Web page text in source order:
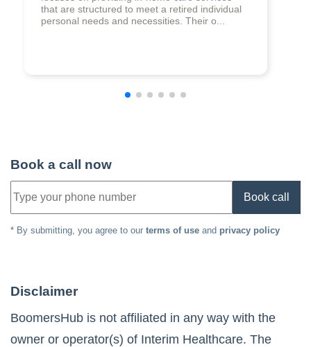
that are structured to meet a retired individual
personal needs and necessities. Their o...
Book a call now
Book call
* By submitting, you agree to our terms of use and privacy policy
Disclaimer
BoomersHub is not affiliated in any way with the
owner or operator(s) of Interim Healthcare. The